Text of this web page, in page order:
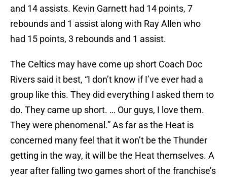
and 14 assists. Kevin Garnett had 14 points, 7
rebounds and 1 assist along with Ray Allen who
had 15 points, 3 rebounds and 1 assist.
The Celtics may have come up short Coach Doc
Rivers said it best, “I don’t know if I’ve ever had a
group like this. They did everything I asked them to
do. They came up short. … Our guys, I love them.
They were phenomenal.” As far as the Heat is
concerned many feel that it won’t be the Thunder
getting in the way, it will be the Heat themselves. A
year after falling two games short of the franchise’s